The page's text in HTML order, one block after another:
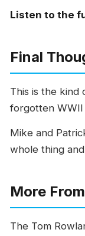
Listen to the
Final
This is the kind
forgotten WWII
Mike and
whole thing
More
The Tom